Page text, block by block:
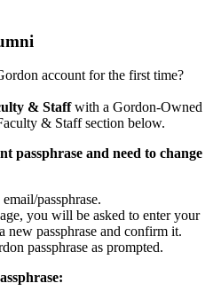
account for the first time?
& Staffwith a Gordon-Owned
& Staff section below.
passphrase and need to change
passphrase.
you will be asked to enter your
new passphrase and confirm it.
passphrase as prompted.